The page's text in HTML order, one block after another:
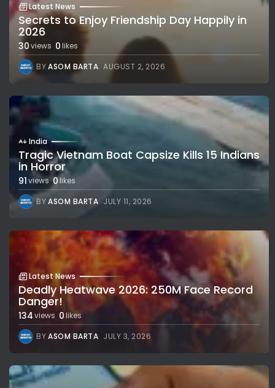
Latest News
Secrets to Enjoy Friendship Day Happily in
2026
30views 0likes
BYASOM BARTA AUGUST 2, 2026
India
Tragic Vietnam Boat Capsize Kills 15 Indians
in Horror
91views 0likes
BYASOM BARTA JULY 11, 2026
Latest News
Deadly Heatwave 2026: 250M Face Record
Danger!
134views 0likes
BYASOM BARTA JULY 3, 2026